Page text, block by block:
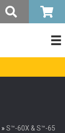
» S™-60X & S™-65